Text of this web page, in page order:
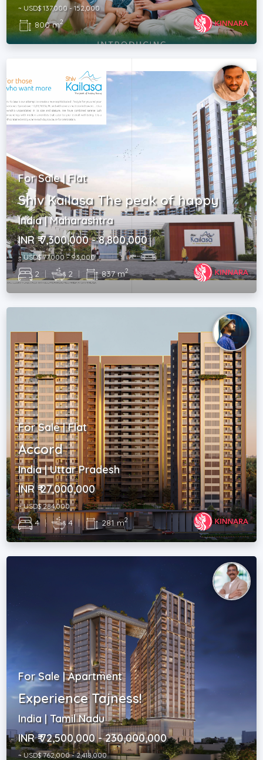
~ USD$ 137,000 - 152,000
800 m2
For Sale | Flat
Shiv Kailasa The peak of happy
India | Maharashtra
INR ₹ 7,300,000 - 8,800,000
~ USD$ 77,000 - 93,000
2 | 2 | 837 m2
For Sale | Flat
Accord
India | Uttar Pradesh
INR ₹ 27,000,000
~ USD$ 284,000
4 | 4 | 281 m2
For Sale | Apartment
Experience Tajness!
India | Tamil Nadu
INR ₹ 72,500,000 - 230,000,000
~ USD$ 762,000 - 2,418,000